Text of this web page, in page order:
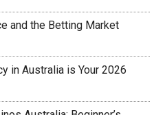
and the Betting Market
in Australia is Your 2026